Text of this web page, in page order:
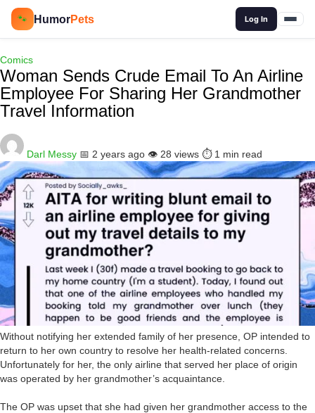
🐾 HumorPets Log In
Comics
Woman Sends Crude Email To An Airline
Employee For Sharing Her Grandmother
Travel Information
Darl Messy 📅 2 years ago 👁️ 28 views ⏱️ 1 min read
Without notifying her extended family of her presence, OP intended to
return to her own country to resolve her health-related concerns.
Unfortunately for her, the only airline that served her place of origin
was operated by her grandmother’s acquaintance.
The OP was upset that she had given her grandmother access to the